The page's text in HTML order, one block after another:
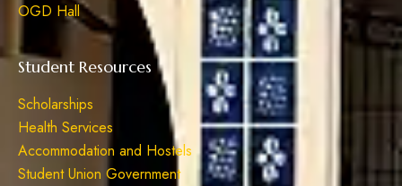
OGD Hall
Student Resources
Scholarships
Health Services
Accommodation and Hostels
Student Union Government